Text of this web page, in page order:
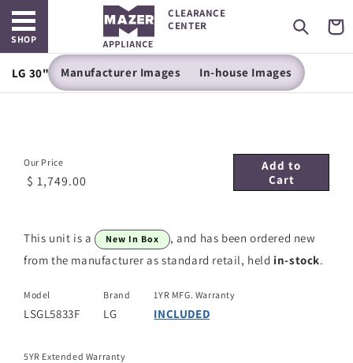
Skip to
content
Open main menu
SHOP
CLEARANCE
CENTER
Cart
LG 30" Slide-In Gas Range - 5.8 cu. ft. - LSGL5833F
Manufacturer Images In-house Images
Add to
Cart
Our Price
$ 1,749.00
This unit is a New In Box
, and has been ordered new
from the manufacturer as standard retail, held in-stock.
Model
LSGL5833F
Brand
LG
1YR MFG. Warranty
INCLUDED
5YR Extended Warranty